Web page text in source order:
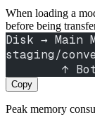
When loading a
before being
Disk → Main
staging/
Copy
Peak memory